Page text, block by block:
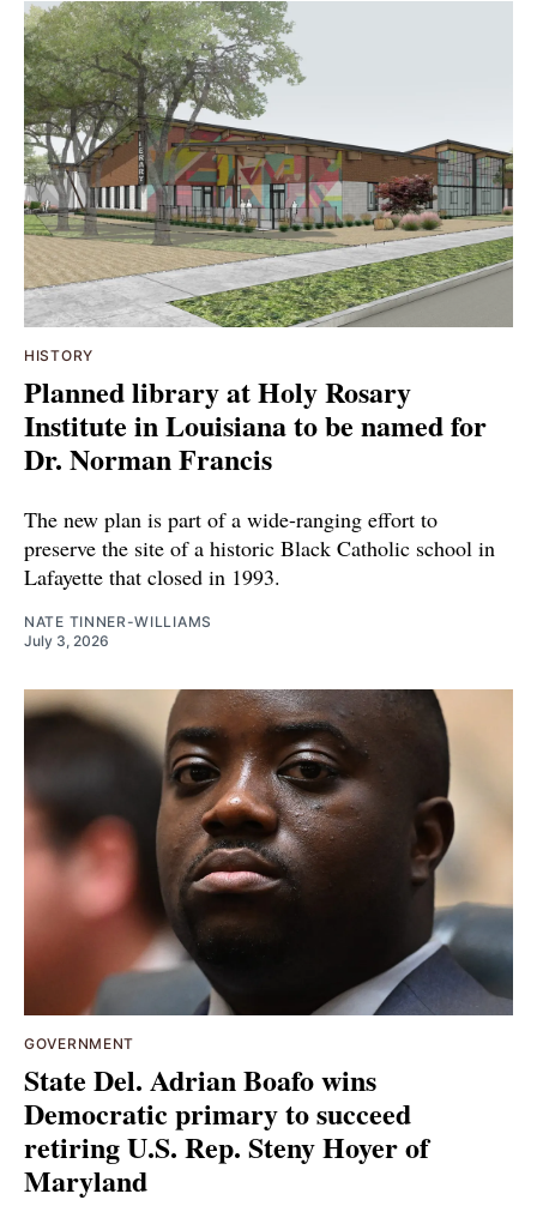
HISTORY
Planned library at Holy Rosary
Institute in Louisiana to be named for
Dr. Norman Francis
The new plan is part of a wide-ranging effort to
preserve the site of a historic Black Catholic school in
Lafayette that closed in 1993.
NATE TINNER-WILLIAMS
July 3, 2026
GOVERNMENT
State Del. Adrian Boafo wins
Democratic primary to succeed
retiring U.S. Rep. Steny Hoyer of
Maryland